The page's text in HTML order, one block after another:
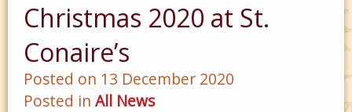
Christmas 2020 at St.
Conaire’s
Posted on 13 December 2020
Posted in All News